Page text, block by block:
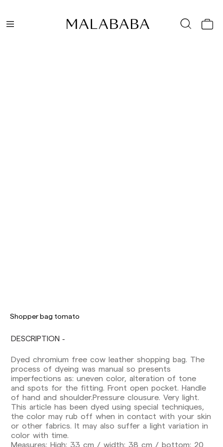
Shopper bag tomato
DESCRIPTION
Dyed chromium free cow leather shopping bag. The
process of dyeing was manual so presents
imperfections as: uneven color, alteration of tone
and spots for the fitting. Front open pocket. Handle
of hand and shoulder.Pressure clousure. Very light.
This article has been dyed using special techniques,
the color may rub off when in contact with your skin
or other fabrics. It may also suffer a light variation in
color with time.
Measures: High: 33 cm / width: 38 cm / bottom: 20
Delivery times are as follows:
Peninsula: 1-3 working days. Except pre-
Balearic Islands: 2-5 working days. Except
pre-orders.
Canarias, Ceuta and Melilla: 7-10 working days.
Except pre-orders.
Europe: 3-5 working days. Except pre-orders.
US: 5-7 working days
Shipments outside the European Community: